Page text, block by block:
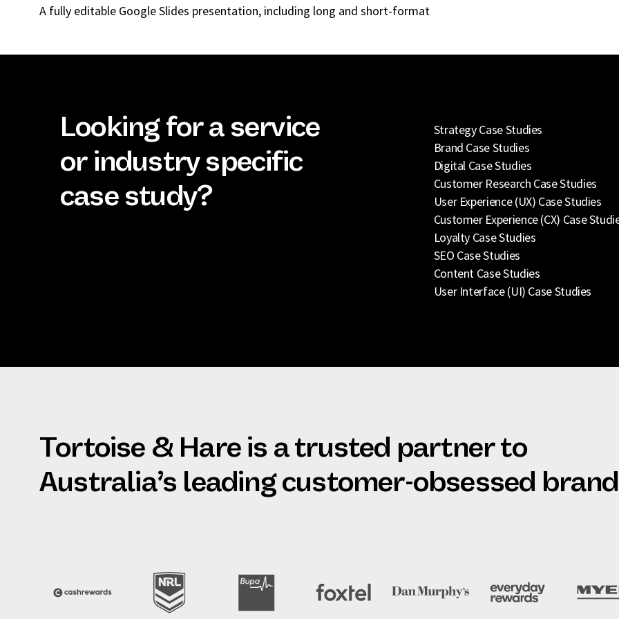
A fully editable Google Slides presentation, including long and short-format
Looking for a service
or industry specific
case study?
Strategy Case Studies
Brand Case Studies
Digital Case Studies
Customer Research Case Studies
User Experience (UX) Case Studies
Customer Experience (CX) Case
Loyalty Case Studies
SEO Case Studies
Content Case Studies
User Interface (UI) Case Studies
Tortoise & Hare is a trusted partner to
Australia’s leading customer-obsessed